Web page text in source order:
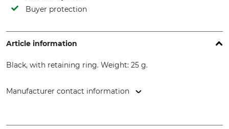
Buyer protection
Article information
Black, with retaining ring. Weight: 25 g.
Manufacturer contact information
Gechingen, Germany, www.trailer-pool.de